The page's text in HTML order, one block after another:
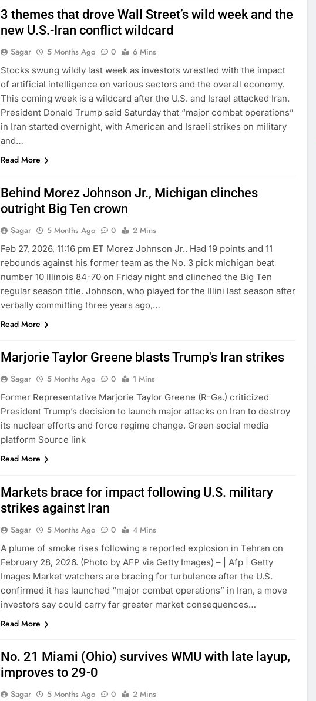
3 themes that drove Wall Street’s wild week and the
new U.S.-Iran conflict wildcard
Sagar 5 Months Ago 0
6 Mins
Stocks swung wildly last week as investors wrestled with the impact
of artificial intelligence on various sectors and the overall economy.
This coming week is a wildcard after the U.S. and Israel attacked Iran.
President Donald Trump said Saturday that “major combat operations”
in Iran started overnight, with American and Israeli strikes on military
and…
Read More
Behind Morez Johnson Jr., Michigan clinches
outright Big Ten crown
Sagar 5 Months Ago 0
2 Mins
Feb 27, 2026, 11:16 pm ET Morez Johnson Jr.. Had 19 points and 11
rebounds against his former team as the No. 3 pick michigan beat
number 10 Illinois 84-70 on Friday night and clinched the Big Ten
regular season title. Johnson, who played for the Illini last season after
verbally committing three years ago,…
Read More
Marjorie Taylor Greene blasts Trump's Iran strikes
Sagar 5 Months Ago 0
1 Mins
Former Representative Marjorie Taylor Greene (R-Ga.) criticized
President Trump’s decision to launch major attacks on Iran to destroy
its nuclear efforts and force regime change. Green social media
platform Source link
Read More
Markets brace for impact following U.S. military
strikes against Iran
Sagar 5 Months Ago 0
4 Mins
A plume of smoke rises following a reported explosion in Tehran on
February 28, 2026. (Photo by AFP via Getty Images) – | Afp | Getty
Images Market watchers are bracing for turbulence after the U.S.
confirmed it has launched “major combat operations” in Iran, a move
investors say could carry far greater market consequences…
Read More
No. 21 Miami (Ohio) survives WMU with late layup,
improves to 29-0
Sagar 5 Months Ago 0 2 Mins